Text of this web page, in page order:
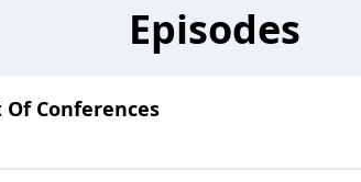
Episodes
Of Conferences